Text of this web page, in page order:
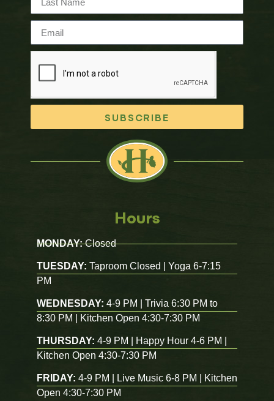
SUBSCRIBE
Hours
MONDAY:Closed
TUESDAY: Taproom Closed | Yoga 6-7:15
PM
WEDNESDAY: 4-9 PM | Trivia 6:30 PM to
8:30 PM | Kitchen Open 4:30-7:30 PM
THURSDAY: 4-9 PM | Happy Hour 4-6 PM |
Kitchen Open 4:30-7:30 PM
FRIDAY: 4-9 PM | Live Music 6-8 PM | Kitchen
Open 4:30-7:30 PM